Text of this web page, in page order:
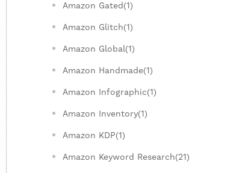
Amazon Gated(1)
Amazon Glitch(1)
Amazon Global(1)
Amazon Handmade(1)
Amazon Infographic(1)
Amazon Inventory(1)
Amazon KDP(1)
Amazon Keyword Research(21)